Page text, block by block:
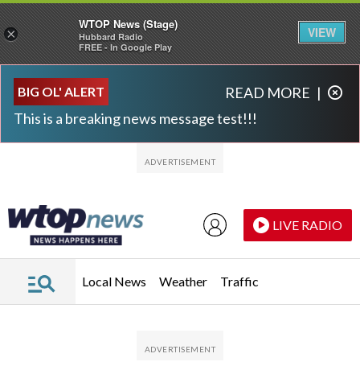
BIG OL' ALERT
This is a breaking news message test!!!
READ MORE |
LIVE RADIO
Local News Weather Traffic
×
WTOP News (Stage)
Hubbard Radio
FREE - In Google Play
VIEW